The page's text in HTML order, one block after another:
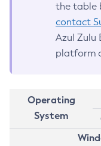
the table
contact
Azul Zulu
platform
Operating
System